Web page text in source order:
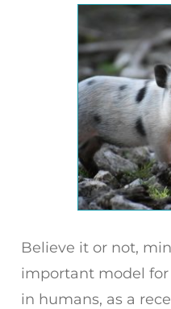
Believe it or not,
important model
in humans, as a